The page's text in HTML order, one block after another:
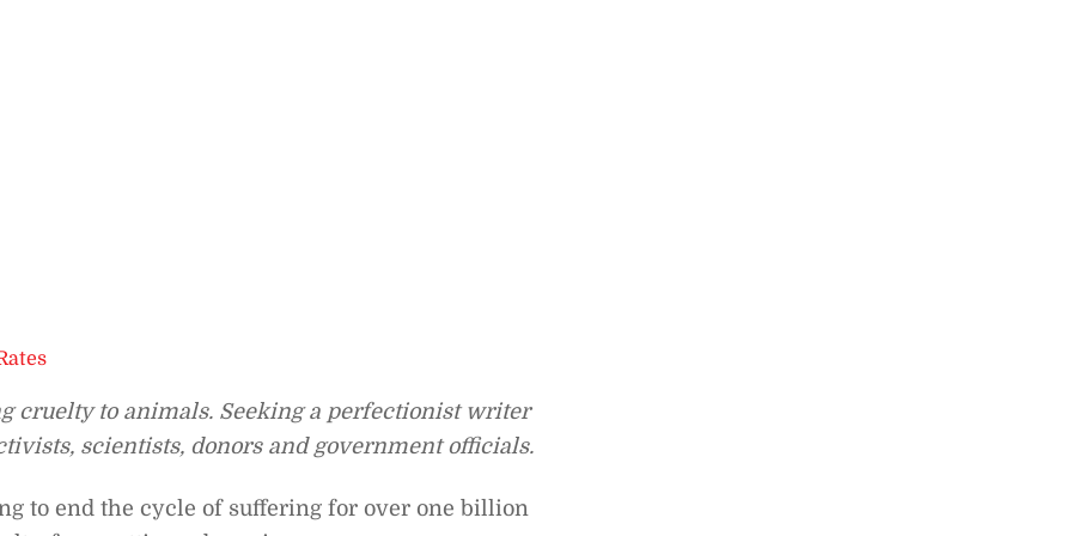
cruelty to animals. Seeking a perfectionist writer
scientists, donors and government officials.
to end the cycle of suffering for over one billion